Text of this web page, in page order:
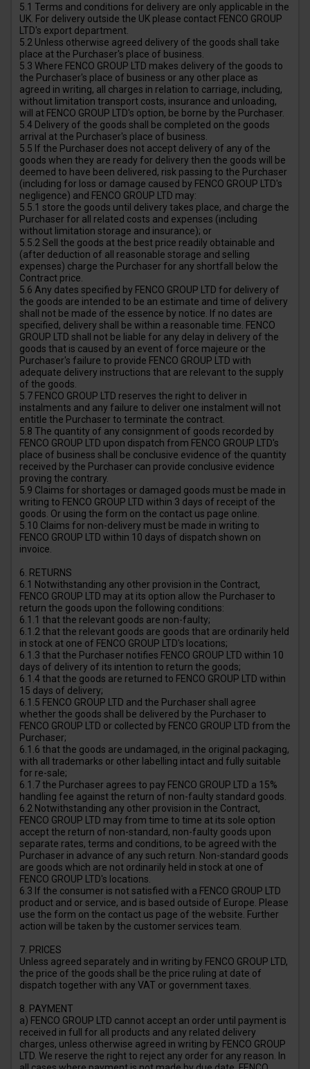
5.1 Terms and conditions for delivery are only applicable in the
UK. For delivery outside the UK please contact FENCO GROUP
LTD's export department.
5.2 Unless otherwise agreed delivery of the goods shall take
place at the Purchaser's place of business.
5.3 Where FENCO GROUP LTD makes delivery of the goods to
the Purchaser's place of business or any other place as
agreed in writing, all charges in relation to carriage, including,
without limitation transport costs, insurance and unloading,
will at FENCO GROUP LTD's option, be borne by the Purchaser.
5.4 Delivery of the goods shall be completed on the goods
arrival at the Purchaser's place of business.
5.5 If the Purchaser does not accept delivery of any of the
goods when they are ready for delivery then the goods will be
deemed to have been delivered, risk passing to the Purchaser
(including for loss or damage caused by FENCO GROUP LTD's
negligence) and FENCO GROUP LTD may:
5.5.1 store the goods until delivery takes place, and charge the
Purchaser for all related costs and expenses (including
without limitation storage and insurance); or
5.5.2 Sell the goods at the best price readily obtainable and
(after deduction of all reasonable storage and selling
expenses) charge the Purchaser for any shortfall below the
Contract price.
5.6 Any dates specified by FENCO GROUP LTD for delivery of
the goods are intended to be an estimate and time of delivery
shall not be made of the essence by notice. If no dates are
specified, delivery shall be within a reasonable time. FENCO
GROUP LTD shall not be liable for any delay in delivery of the
goods that is caused by an event of force majeure or the
Purchaser's failure to provide FENCO GROUP LTD with
adequate delivery instructions that are relevant to the supply
of the goods.
5.7 FENCO GROUP LTD reserves the right to deliver in
instalments and any failure to deliver one instalment will not
entitle the Purchaser to terminate the contract.
5.8 The quantity of any consignment of goods recorded by
FENCO GROUP LTD upon dispatch from FENCO GROUP LTD's
place of business shall be conclusive evidence of the quantity
received by the Purchaser can provide conclusive evidence
proving the contrary.
5.9 Claims for shortages or damaged goods must be made in
writing to FENCO GROUP LTD within 3 days of receipt of the
goods. Or using the form on the contact us page online.
5.10 Claims for non-delivery must be made in writing to
FENCO GROUP LTD within 10 days of dispatch shown on
invoice.
6. RETURNS
6.1 Notwithstanding any other provision in the Contract,
FENCO GROUP LTD may at its option allow the Purchaser to
return the goods upon the following conditions:
6.1.1 that the relevant goods are non-faulty;
6.1.2 that the relevant goods are goods that are ordinarily held
in stock at one of FENCO GROUP LTD's locations;
6.1.3 that the Purchaser notifies FENCO GROUP LTD within 10
days of delivery of its intention to return the goods;
6.1.4 that the goods are returned to FENCO GROUP LTD within
15 days of delivery;
6.1.5 FENCO GROUP LTD and the Purchaser shall agree
whether the goods shall be delivered by the Purchaser to
FENCO GROUP LTD or collected by FENCO GROUP LTD from the
Purchaser;
6.1.6 that the goods are undamaged, in the original packaging,
with all trademarks or other labelling intact and fully suitable
for re-sale;
6.1.7 the Purchaser agrees to pay FENCO GROUP LTD a 15%
handling fee against the return of non-faulty standard goods.
6.2 Notwithstanding any other provision in the Contract,
FENCO GROUP LTD may from time to time at its sole option
accept the return of non-standard, non-faulty goods upon
separate rates, terms and conditions, to be agreed with the
Purchaser in advance of any such return. Non-standard goods
are goods which are not ordinarily held in stock at one of
FENCO GROUP LTD's locations.
6.3 If the consumer is not satisfied with a FENCO GROUP LTD
product and or service, and is based outside of Europe. Please
use the form on the contact us page of the website. Further
action will be taken by the customer services team.
7. PRICES
Unless agreed separately and in writing by FENCO GROUP LTD,
the price of the goods shall be the price ruling at date of
dispatch together with any VAT or government taxes.
8. PAYMENT
a) FENCO GROUP LTD cannot accept an order until payment is
received in full for all products and any related delivery
charges, unless otherwise agreed in writing by FENCO GROUP
LTD. We reserve the right to reject any order for any reason. In